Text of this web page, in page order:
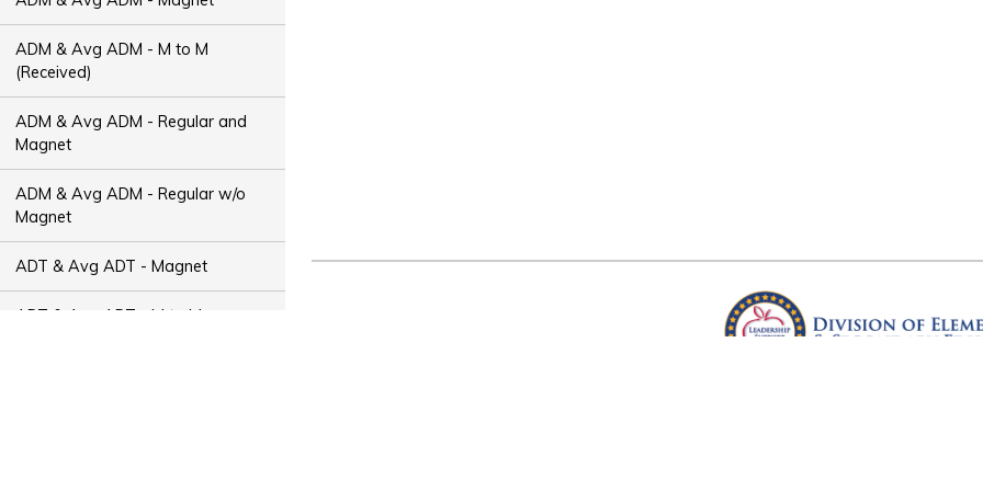
ADM & Avg ADM - M to M
(Received)
ADM & Avg ADM - Regular and
Magnet
ADM & Avg ADM - Regular w/o
Magnet
ADT & Avg ADT - Magnet
ADT & Avg ADT - M to M